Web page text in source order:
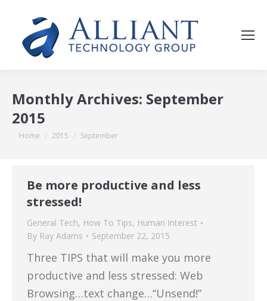
Monthly Archives: September
2015
You are here:
Home 2015 September
Be more productive and less
stressed!
General Tech, How To Tips, Human Interest
By Ray Adams September 22, 2015
Three TIPS that will make you more
productive and less stressed: Web
Browsing…text change…“Unsend!”